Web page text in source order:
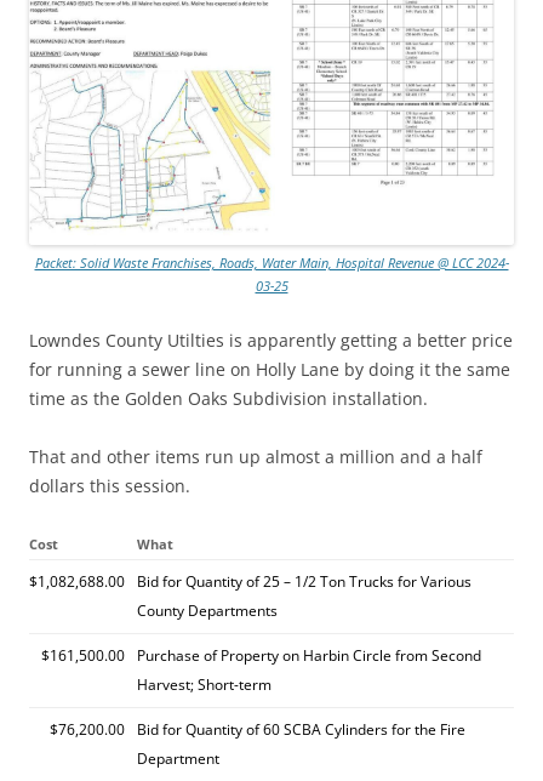
Packet: Solid Waste Franchises, Roads, Water Main, Hospital Revenue @ LCC 2024-
03-25
Lowndes County Utilties is apparently getting a better price
for running a sewer line on Holly Lane by doing it the same
time as the Golden Oaks Subdivision installation.
That and other items run up almost a million and a half
dollars this session.
Cost What
$1,082,688.00
Bid for Quantity of 25 – 1/2 Ton Trucks for Various
County Departments
$161,500.00
Purchase of Property on Harbin Circle from Second
Harvest; Short-term
$76,200.00
Bid for Quantity of 60 SCBA Cylinders for the Fire
Department